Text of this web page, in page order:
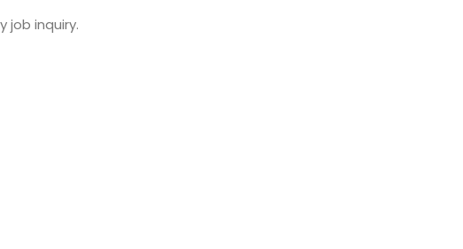
inquiry.